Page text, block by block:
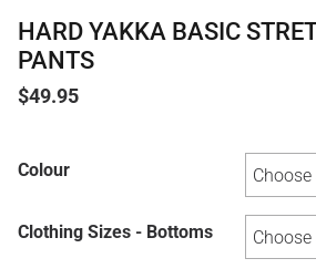
HARD YAKKA BASIC
PANTS
$49.95
Colour
Clothing Sizes - Bottoms